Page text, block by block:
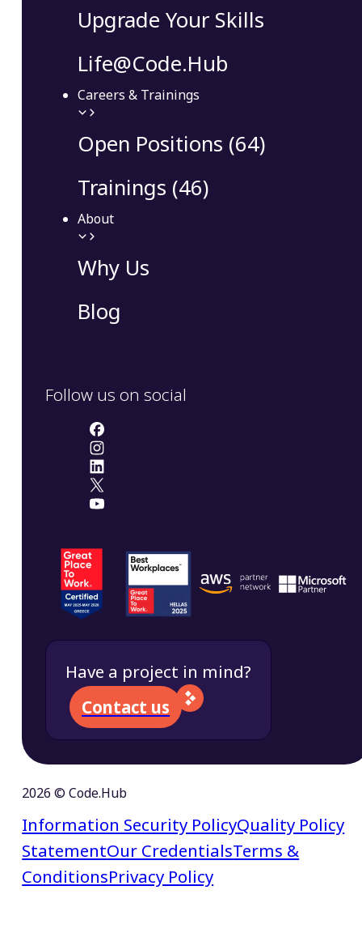
Upgrade Your Skills
Life@Code.Hub
Careers & Trainings
Open Positions (64)
Trainings (46)
About
Why Us
Blog
Follow us on social
Have a project in mind?
Contact us
2026 © Code.Hub
Information Security PolicyQuality Policy
StatementOur CredentialsTerms &
ConditionsPrivacy Policy